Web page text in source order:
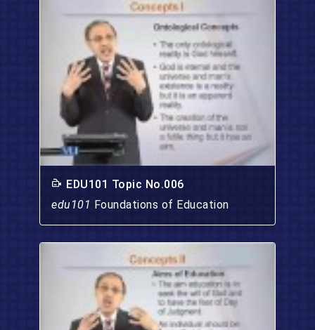
EDU101 Topic No.006
edu101 Foundations of Education